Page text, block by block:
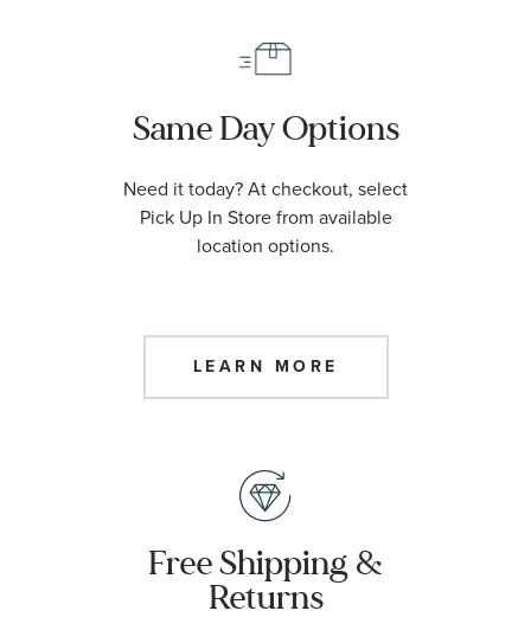
Same Day Options
Need it today? At checkout, select
Pick Up In Store from available
location options.
LEARN MORE
Free Shipping &
Returns